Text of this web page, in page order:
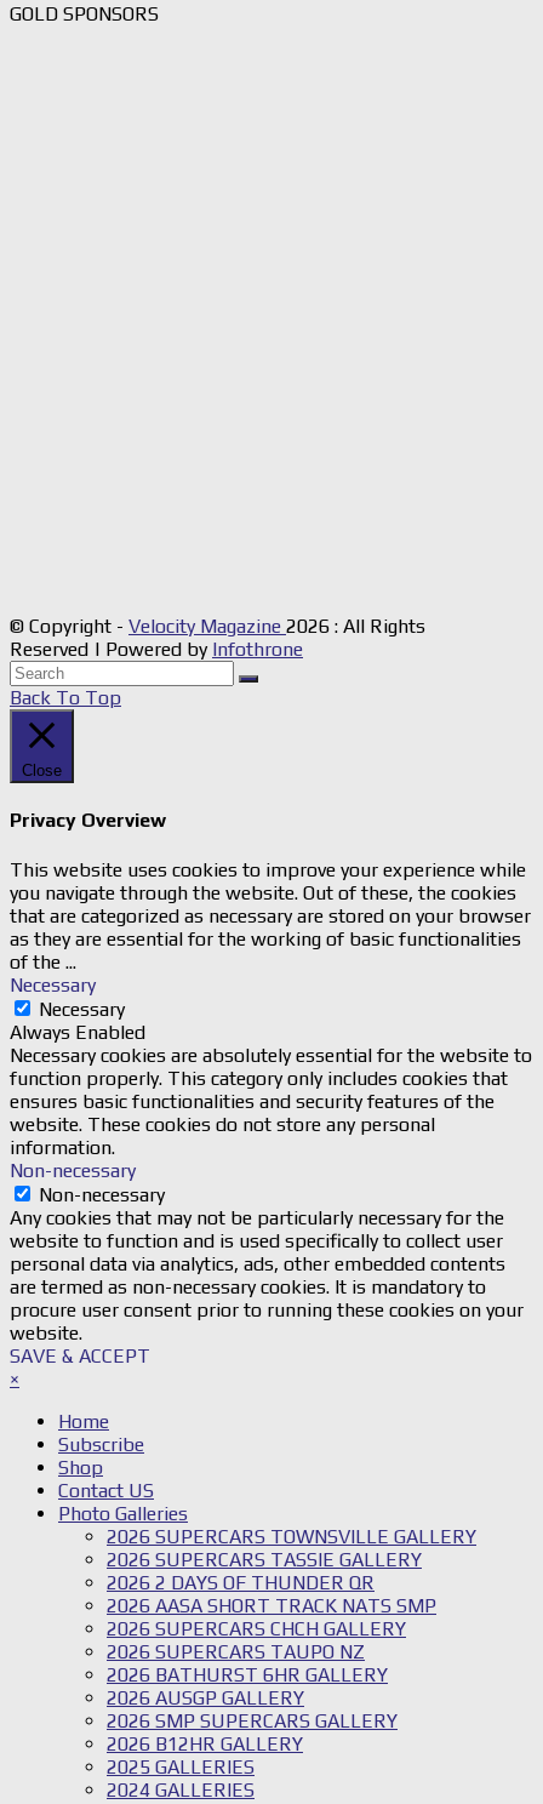
GOLD SPONSORS
© Copyright - Velocity Magazine 2026 : All Rights
Reserved | Powered by Infothrone
Back To Top
Close
Privacy Overview
This website uses cookies to improve your experience while
you navigate through the website. Out of these, the cookies
that are categorized as necessary are stored on your browser
as they are essential for the working of basic functionalities
of the ...
Necessary
Necessary
Always Enabled
Necessary cookies are absolutely essential for the website to
function properly. This category only includes cookies that
ensures basic functionalities and security features of the
website. These cookies do not store any personal
information.
Non-necessary
Non-necessary
Any cookies that may not be particularly necessary for the
website to function and is used specifically to collect user
personal data via analytics, ads, other embedded contents
are termed as non-necessary cookies. It is mandatory to
procure user consent prior to running these cookies on your
website.
SAVE & ACCEPT
×
Home
Subscribe
Shop
Contact US
Photo Galleries
2026 SUPERCARS TOWNSVILLE GALLERY
2026 SUPERCARS TASSIE GALLERY
2026 2 DAYS OF THUNDER QR
2026 AASA SHORT TRACK NATS SMP
2026 SUPERCARS CHCH GALLERY
2026 SUPERCARS TAUPO NZ
2026 BATHURST 6HR GALLERY
2026 AUSGP GALLERY
2026 SMP SUPERCARS GALLERY
2026 B12HR GALLERY
2025 GALLERIES
2024 GALLERIES